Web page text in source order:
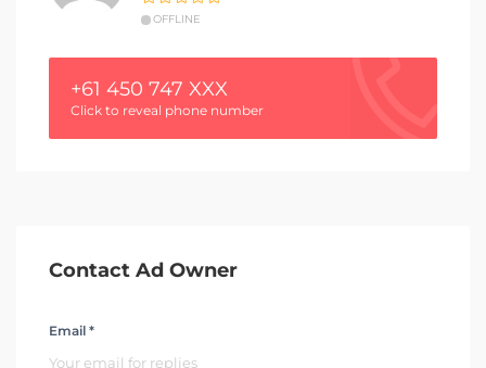
OFFLINE
+61 450 747 XXX
Click to reveal phone number
Contact Ad Owner
Email *